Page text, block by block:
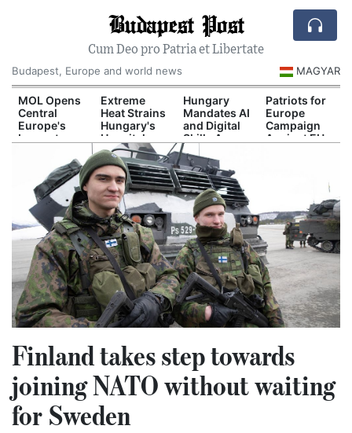
Budapest Post
Cum Deo pro Patria et Libertate
Budapest, Europe and world news
MAGYAR
MOL Opens
Central
Europe's
Largest
Hydrogen
Plant
Extreme
Heat Strains
Hungary's
Hospital
System
Hungary
Mandates AI
and Digital
Skills Across
School
Curriculum
Patriots for
Europe
Campaign
Against EU
Finland takes step towards
joining NATO without waiting
for Sweden